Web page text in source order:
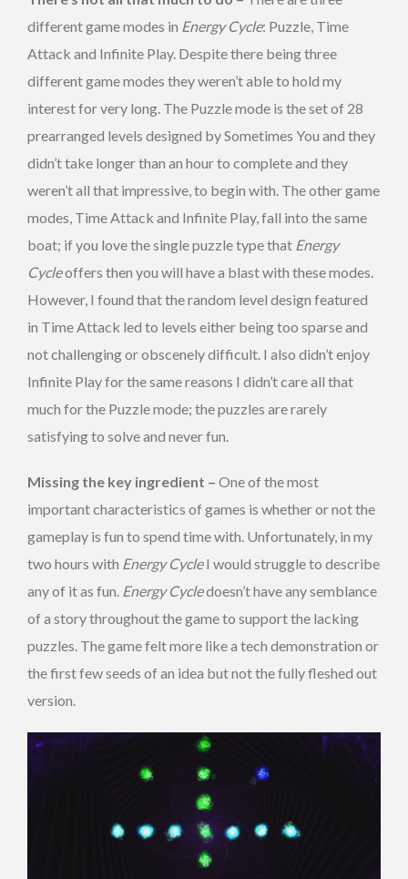
different game modes in Energy Cycle: Puzzle, Time
Attack and Infinite Play. Despite there being three
different game modes they weren’t able to hold my
interest for very long. The Puzzle mode is the set of 28
prearranged levels designed by Sometimes You and they
didn’t take longer than an hour to complete and they
weren’t all that impressive, to begin with. The other game
modes, Time Attack and Infinite Play, fall into the same
boat; if you love the single puzzle type that Energy
Cycleoffers then you will have a blast with these modes.
However, I found that the random level design featured
in Time Attack led to levels either being too sparse and
not challenging or obscenely difficult. I also didn’t enjoy
Infinite Play for the same reasons I didn’t care all that
much for the Puzzle mode; the puzzles are rarely
satisfying to solve and never fun.
Missing the key ingredient – One of the most
important characteristics of games is whether or not the
gameplay is fun to spend time with. Unfortunately, in my
two hours with Energy CycleI would struggle to describe
any of it as fun. Energy Cycledoesn’t have any semblance
of a story throughout the game to support the lacking
puzzles. The game felt more like a tech demonstration or
the first few seeds of an idea but not the fully fleshed out
version.